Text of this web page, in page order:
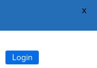
x
Login